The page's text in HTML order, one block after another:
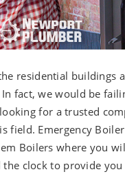
residential buildings
fact, we would be
for a trusted
field. Emergency
Boilers where you
clock to provide